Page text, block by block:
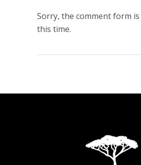
Sorry, the comment form is
this time.